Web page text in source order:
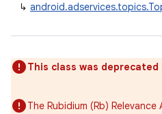
↳
This class was deprecated
The Rubidium (Rb)